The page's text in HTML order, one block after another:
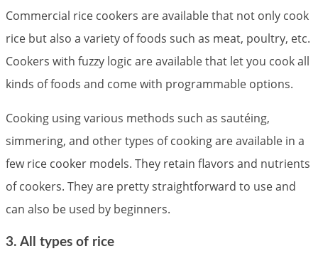
Commercial rice cookers are available that not only cook
rice but also a variety of foods such as meat, poultry, etc.
Cookers with fuzzy logic are available that let you cook all
kinds of foods and come with programmable options.
Cooking using various methods such as sautéing,
simmering, and other types of cooking are available in a
few rice cooker models. They retain flavors and nutrients
of cookers. They are pretty straightforward to use and
can also be used by beginners.
3. All types of rice